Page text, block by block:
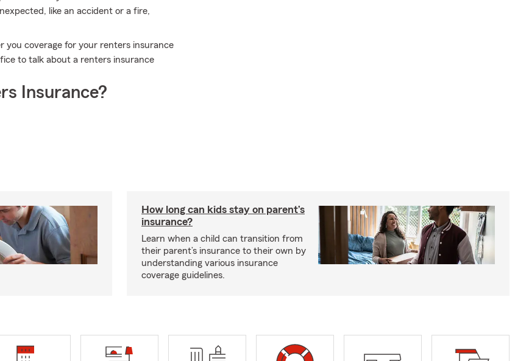
like an accident or a fire,
you coverage for your renters insurance
to talk about a renters insurance
Insurance?
How long can kids stay on parent’s
insurance?
Learn when a child can transition from
their parent’s insurance to their own by
understanding various insurance
coverage guidelines.